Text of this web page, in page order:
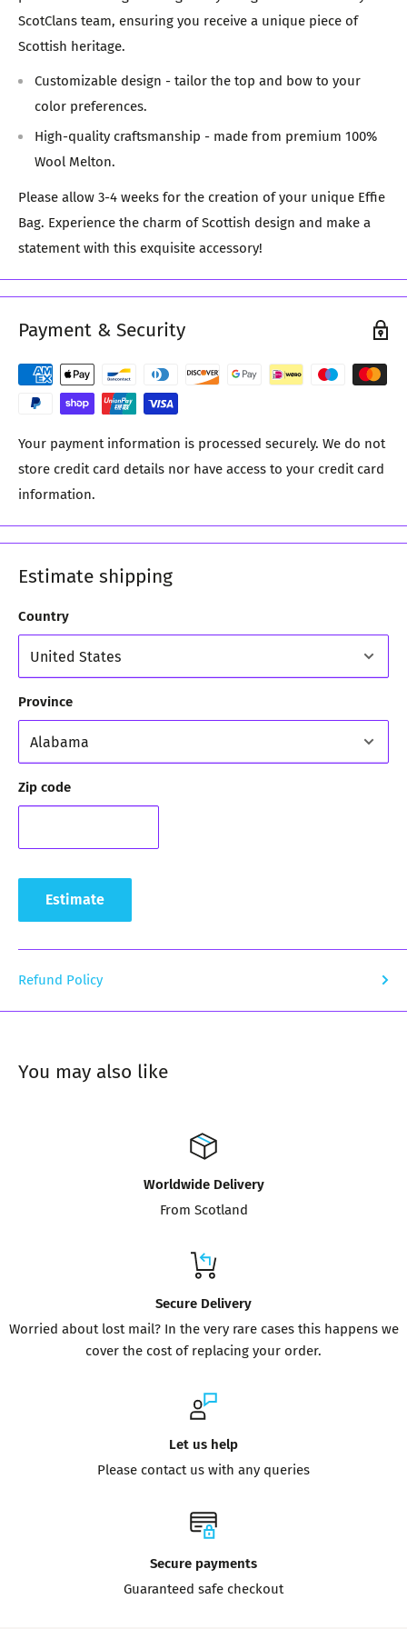
ScotClans team, ensuring you receive a unique piece of
Scottish heritage.
Customizable design - tailor the top and bow to your
color preferences.
High-quality craftsmanship - made from premium 100%
Wool Melton.
Please allow 3-4 weeks for the creation of your unique Effie
Bag. Experience the charm of Scottish design and make a
statement with this exquisite accessory!
Payment & Security
Your payment information is processed securely. We do not
store credit card details nor have access to your credit card
information.
Estimate shipping
Country
Province
Zip code
Estimate
Refund Policy
You may also like
Worldwide Delivery
From Scotland
Secure Delivery
Worried about lost mail? In the very rare cases this happens we
cover the cost of replacing your order.
Let us help
Please contact us with any queries
Secure payments
Guaranteed safe checkout